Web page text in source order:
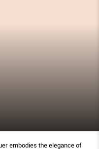
embodies the elegance of